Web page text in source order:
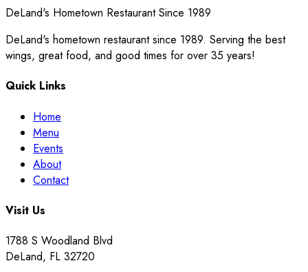
DeLand's Hometown Restaurant Since 1989
DeLand's hometown restaurant since 1989. Serving the best
wings, great food, and good times for over 35 years!
Quick Links
Home
Menu
Events
About
Contact
Visit Us
1788 S Woodland Blvd
DeLand, FL 32720